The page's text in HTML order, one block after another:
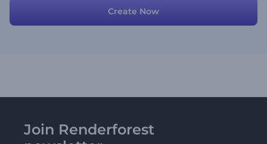
Create Now
Join Renderforest